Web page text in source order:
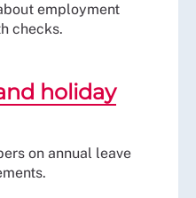
employment
checks.
holiday
on annual leave